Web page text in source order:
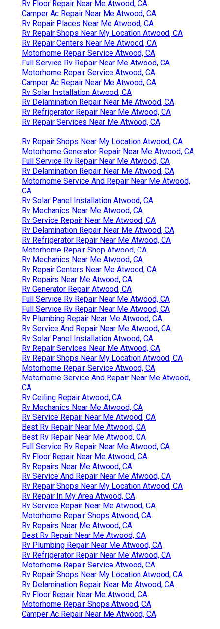
Rv Floor Repair Near Me Atwood, CA
Camper Ac Repair Near Me Atwood, CA
Rv Repair Places Near Me Atwood, CA
Rv Repair Shops Near My Location Atwood, CA
Rv Repair Centers Near Me Atwood, CA
Motorhome Repair Service Atwood, CA
Full Service Rv Repair Near Me Atwood, CA
Motorhome Repair Service Atwood, CA
Camper Ac Repair Near Me Atwood, CA
Rv Solar Installation Atwood, CA
Rv Delamination Repair Near Me Atwood, CA
Rv Refrigerator Repair Near Me Atwood, CA
Rv Repair Services Near Me Atwood, CA
Rv Repair Shops Near My Location Atwood, CA
Motorhome Generator Repair Near Me Atwood, CA
Full Service Rv Repair Near Me Atwood, CA
Rv Delamination Repair Near Me Atwood, CA
Motorhome Service And Repair Near Me Atwood,
CA
Rv Solar Panel Installation Atwood, CA
Rv Mechanics Near Me Atwood, CA
Rv Service Repair Near Me Atwood, CA
Rv Delamination Repair Near Me Atwood, CA
Rv Refrigerator Repair Near Me Atwood, CA
Motorhome Repair Shop Atwood, CA
Rv Mechanics Near Me Atwood, CA
Rv Repair Centers Near Me Atwood, CA
Rv Repairs Near Me Atwood, CA
Rv Generator Repair Atwood, CA
Full Service Rv Repair Near Me Atwood, CA
Full Service Rv Repair Near Me Atwood, CA
Rv Plumbing Repair Near Me Atwood, CA
Rv Service And Repair Near Me Atwood, CA
Rv Solar Panel Installation Atwood, CA
Rv Repair Services Near Me Atwood, CA
Rv Repair Shops Near My Location Atwood, CA
Motorhome Repair Service Atwood, CA
Motorhome Service And Repair Near Me Atwood,
CA
Rv Ceiling Repair Atwood, CA
Rv Mechanics Near Me Atwood, CA
Rv Service Repair Near Me Atwood, CA
Best Rv Repair Near Me Atwood, CA
Best Rv Repair Near Me Atwood, CA
Full Service Rv Repair Near Me Atwood, CA
Rv Floor Repair Near Me Atwood, CA
Rv Repairs Near Me Atwood, CA
Rv Service And Repair Near Me Atwood, CA
Rv Repair Shops Near My Location Atwood, CA
Rv Repair In My Area Atwood, CA
Rv Service Repair Near Me Atwood, CA
Motorhome Repair Shops Atwood, CA
Rv Repairs Near Me Atwood, CA
Best Rv Repair Near Me Atwood, CA
Rv Plumbing Repair Near Me Atwood, CA
Rv Refrigerator Repair Near Me Atwood, CA
Motorhome Repair Service Atwood, CA
Rv Repair Shops Near My Location Atwood, CA
Rv Delamination Repair Near Me Atwood, CA
Rv Floor Repair Near Me Atwood, CA
Motorhome Repair Shops Atwood, CA
Camper Ac Repair Near Me Atwood, CA